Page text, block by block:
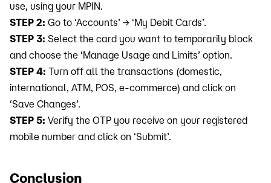
use, using your MPIN.
STEP 2: Go to ‘Accounts’ → ‘My Debit Cards’.
STEP 3: Select the card you want to temporarily block
and choose the ‘Manage Usage and Limits’ option.
STEP 4: Turn off all the transactions (domestic,
international, ATM, POS, e-commerce) and click on
‘Save Changes’.
STEP 5: Verify the OTP you receive on your registered
mobile number and click on ‘Submit’.
Conclusion